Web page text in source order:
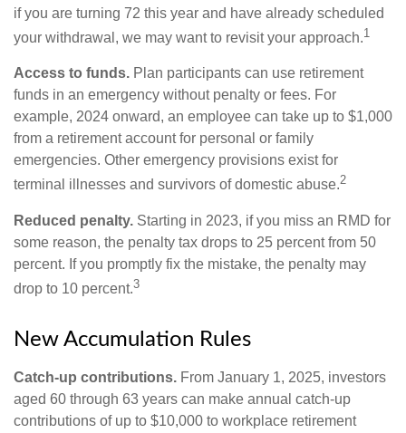
if you are turning 72 this year and have already scheduled
your withdrawal, we may want to revisit your approach.1
Access to funds. Plan participants can use retirement
funds in an emergency without penalty or fees. For
example, 2024 onward, an employee can take up to $1,000
from a retirement account for personal or family
emergencies. Other emergency provisions exist for
terminal illnesses and survivors of domestic abuse.2
Reduced penalty. Starting in 2023, if you miss an RMD for
some reason, the penalty tax drops to 25 percent from 50
percent. If you promptly fix the mistake, the penalty may
drop to 10 percent.3
New Accumulation Rules
Catch-up contributions. From January 1, 2025, investors
aged 60 through 63 years can make annual catch-up
contributions of up to $10,000 to workplace retirement